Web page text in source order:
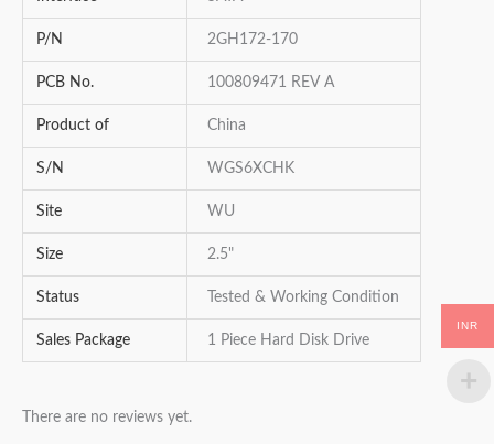
P/N 2GH172-170
PCB No. 100809471 REV A
Product of China
S/N WGS6XCHK
Site WU
Size 2.5"
Status Tested & Working Condition
Sales Package 1 Piece Hard Disk Drive
There are no reviews yet.
INR